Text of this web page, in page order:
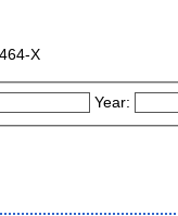
X
Year: